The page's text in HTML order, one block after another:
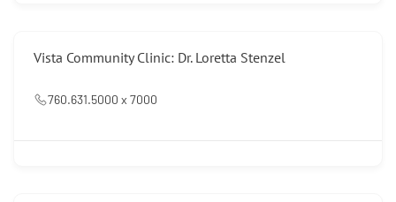
Vista Community Clinic: Dr. Loretta Stenzel
760.631.5000 x 7000